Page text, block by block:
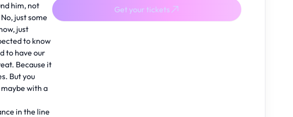
him, not
just some
just
to know
to have our
Because it
But you
with a
in the line
Get your tickets